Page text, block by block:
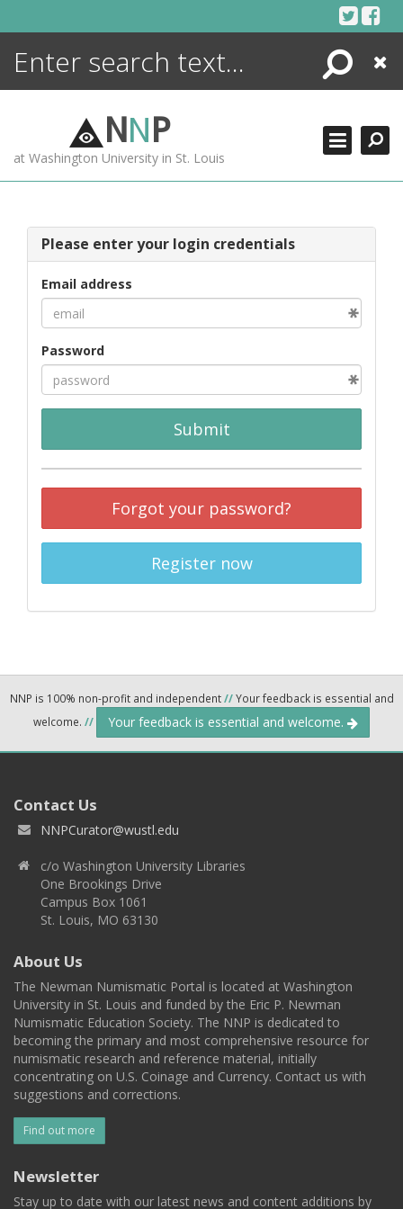
Search
Close
NNP
at Washington University in St. Louis
Please enter your login credentials
Email address
Password
Submit
Forgot your password?
Register now
NNP is 100% non-profit and independent//Your feedback is essential and
welcome. // Your feedback is essential and welcome.
Contact Us
NNPCurator@wustl.edu
c/o Washington University Libraries
One Brookings Drive
Campus Box 1061
St. Louis, MO 63130
About Us
The Newman Numismatic Portal is located at Washington
University in St. Louis and funded by the Eric P. Newman
Numismatic Education Society. The NNP is dedicated to
becoming the primary and most comprehensive resource for
numismatic research and reference material, initially
concentrating on U.S. Coinage and Currency. Contact us with
suggestions and corrections.
Find out more
Newsletter
Stay up to date with our latest news and content additions by
ENCYCLOPEDIA
MORE +